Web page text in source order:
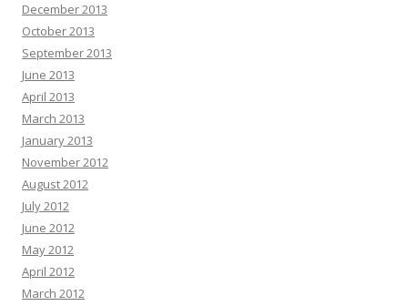
December 2013
October 2013
September 2013
June 2013
April 2013
March 2013
January 2013
November 2012
August 2012
July 2012
June 2012
May 2012
April 2012
March 2012